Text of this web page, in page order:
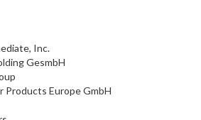
Inc.
GesmbH
Products Europe GmbH